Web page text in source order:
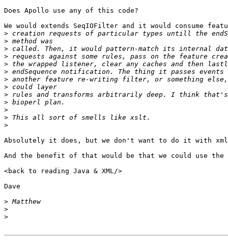
Does Apollo use any of this code?
We would extends SeqIOFilter and it would consume
>
>
>
>
>
>
>
>
>
>
>
>
>
Absolutely it does, but we don't want to do it with
And the benefit of that would be that we could use the
<back to reading Java & XML/>
Dave
>
>
>